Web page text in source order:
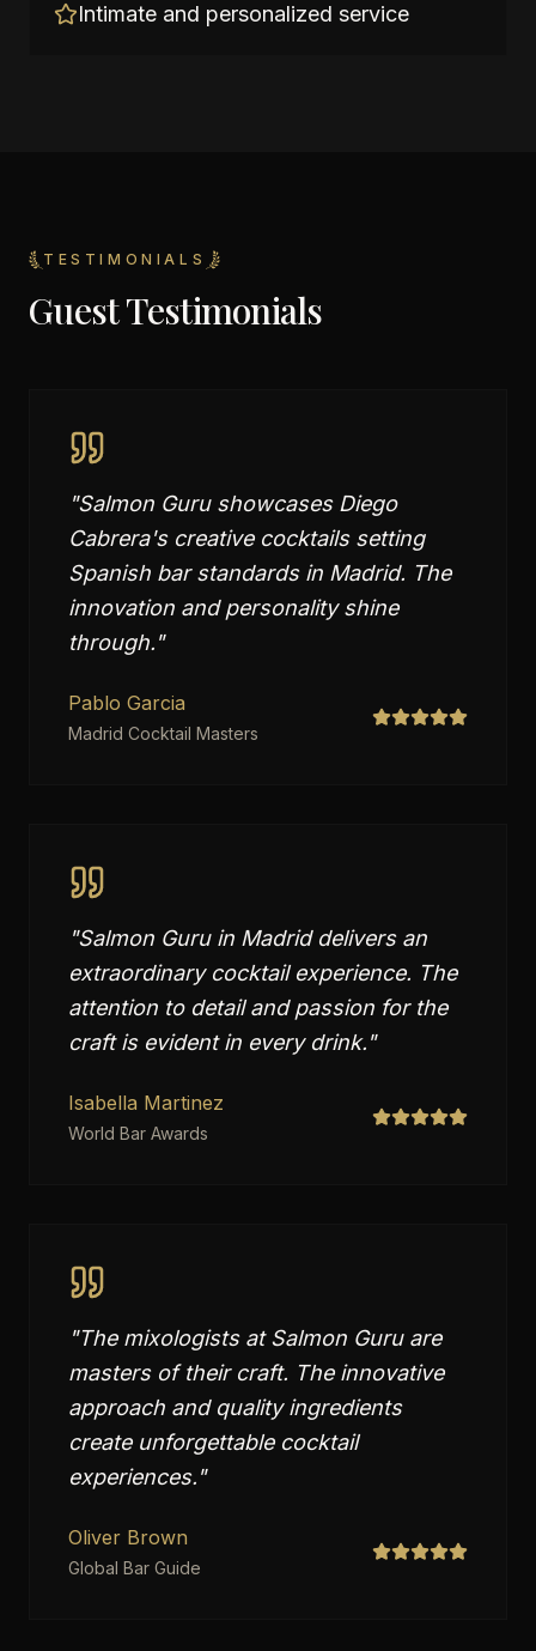
Intimate and personalized service
TESTIMONIALS
Guest Testimonials
"Salmon Guru showcases Diego
Cabrera's creative cocktails setting
Spanish bar standards in Madrid. The
innovation and personality shine
through."
Pablo Garcia
Madrid Cocktail Masters
"Salmon Guru in Madrid delivers an
extraordinary cocktail experience. The
attention to detail and passion for the
craft is evident in every drink."
Isabella Martinez
World Bar Awards
"The mixologists at Salmon Guru are
masters of their craft. The innovative
approach and quality ingredients
create unforgettable cocktail
experiences."
Oliver Brown
Global Bar Guide